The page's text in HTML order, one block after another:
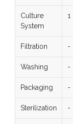
Culture
System
1
Filtration -
Washing -
Packaging -
Sterilization -